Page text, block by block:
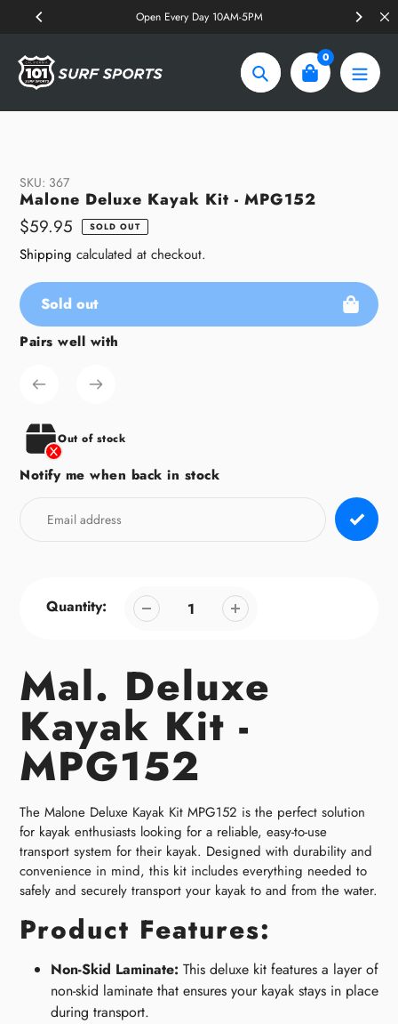
content
Open Every Day 10AM-5PM
Search
0
SKU: 367
Malone Deluxe Kayak Kit - MPG152
Regular
price
$59.95 SOLD OUT
Shipping calculated at checkout.
Sold out
Adding
cart
Pairs well with
Out of stock
Notify me when back in stock
Quantity:
Mal. Deluxe
Kayak Kit -
MPG152
The Malone Deluxe Kayak Kit MPG152 is the perfect solution
for kayak enthusiasts looking for a reliable, easy-to-use
transport system for their kayak. Designed with durability and
convenience in mind, this kit includes everything needed to
safely and securely transport your kayak to and from the water.
Product Features:
Non-Skid Laminate: This deluxe kit features a layer of
non-skid laminate that ensures your kayak stays in place
during transport.